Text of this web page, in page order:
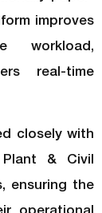
improves
workload,
real-time
closely with
& Civil
ensuring the